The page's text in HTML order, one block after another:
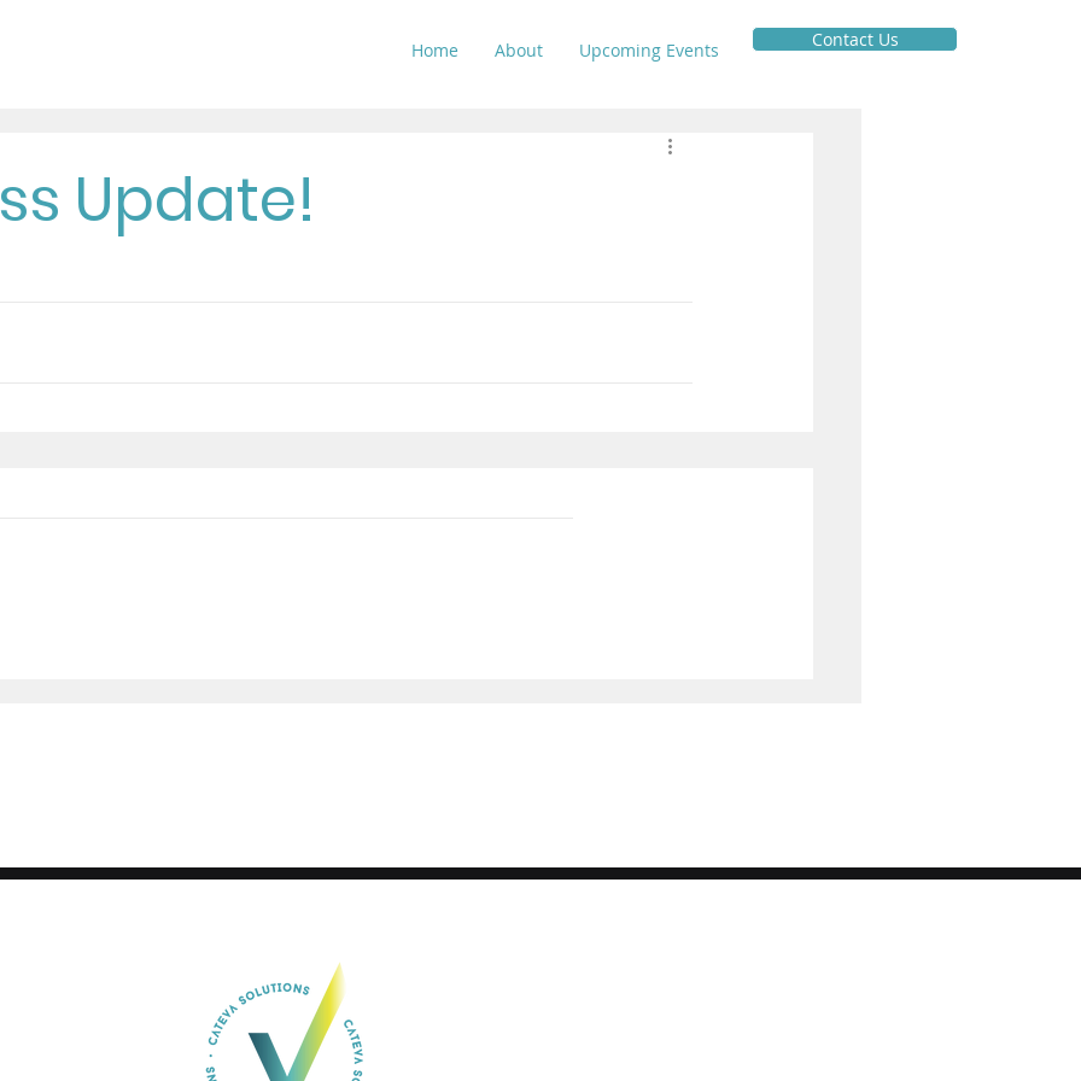
Home About Upcoming Events Contact Us
Update!